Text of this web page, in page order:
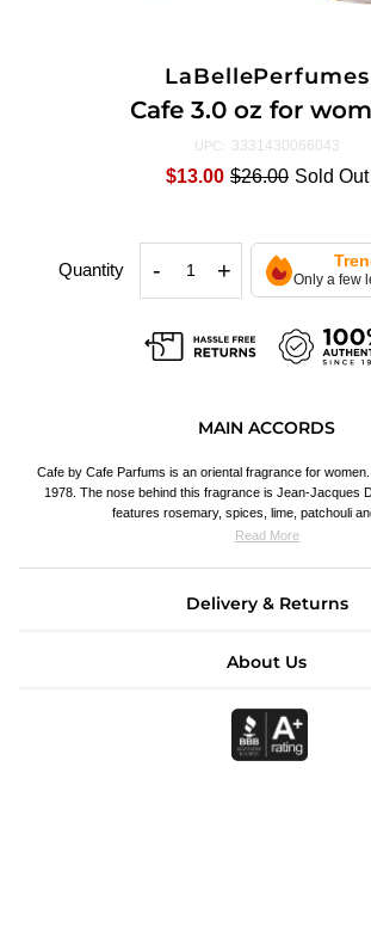
LaBellePerfumes
Cafe 3.0 oz for
UPC: 3331430066043
$13.00 $26.00 Sold Out
Quantity - + Only a few
MAIN ACCORDS
Cafe by Cafe Parfums is an oriental fragrance for
1978. The nose behind this fragrance is Jean-Jacques
features rosemary, spices, lime, patchouli
Read More
Delivery & Returns
About Us